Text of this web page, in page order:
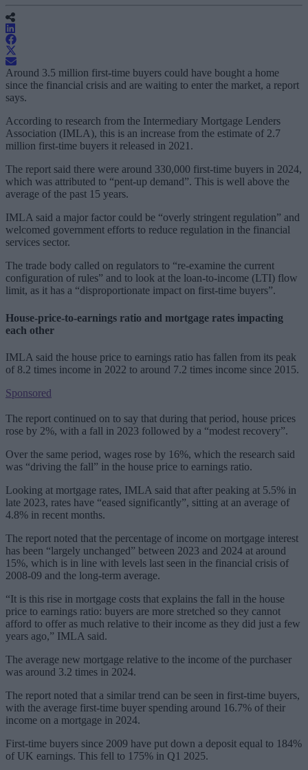
Around 3.5 million first-time buyers could have bought a home
since the financial crisis and are waiting to enter the market, a report
says.
According to research from the Intermediary Mortgage Lenders
Association (IMLA), this is an increase from the estimate of 2.7
million first-time buyers it released in 2021.
The report said there were around 330,000 first-time buyers in 2024,
which was attributed to “pent-up demand”. This is well above the
average of the past 15 years.
IMLA said a major factor could be “overly stringent regulation” and
welcomed government efforts to reduce regulation in the financial
services sector.
The trade body called on regulators to “re-examine the current
configuration of rules” and to look at the loan-to-income (LTI) flow
limit, as it has a “disproportionate impact on first-time buyers”.
House-price-to-earnings ratio and mortgage rates impacting
each other
IMLA said the house price to earnings ratio has fallen from its peak
of 8.2 times income in 2022 to around 7.2 times income since 2015.
Sponsored
The report continued on to say that during that period, house prices
rose by 2%, with a fall in 2023 followed by a “modest recovery”.
Over the same period, wages rose by 16%, which the research said
was “driving the fall” in the house price to earnings ratio.
Looking at mortgage rates, IMLA said that after peaking at 5.5% in
late 2023, rates have “eased significantly”, sitting at an average of
4.8% in recent months.
The report noted that the percentage of income on mortgage interest
has been “largely unchanged” between 2023 and 2024 at around
15%, which is in line with levels last seen in the financial crisis of
2008-09 and the long-term average.
“It is this rise in mortgage costs that explains the fall in the house
price to earnings ratio: buyers are more stretched so they cannot
afford to offer as much relative to their income as they did just a few
years ago,” IMLA said.
The average new mortgage relative to the income of the purchaser
was around 3.2 times in 2024.
The report noted that a similar trend can be seen in first-time buyers,
with the average first-time buyer spending around 16.7% of their
income on a mortgage in 2024.
First-time buyers since 2009 have put down a deposit equal to 184%
of UK earnings. This fell to 175% in Q1 2025.